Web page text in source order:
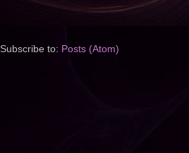
Subscribe to: Posts (Atom)